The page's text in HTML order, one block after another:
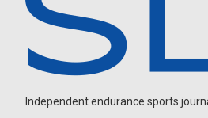
Independent endurance sports